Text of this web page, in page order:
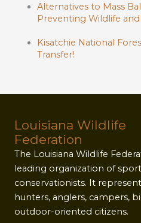
Alternatives to Mass
Preventing Wildlife
Kisatchie National
Transfer!
Louisiana Wildlife
Federation
The Louisiana Wildlife
leading organization of
conservationists. It
hunters, anglers, campers,
outdoor-oriented citizens.